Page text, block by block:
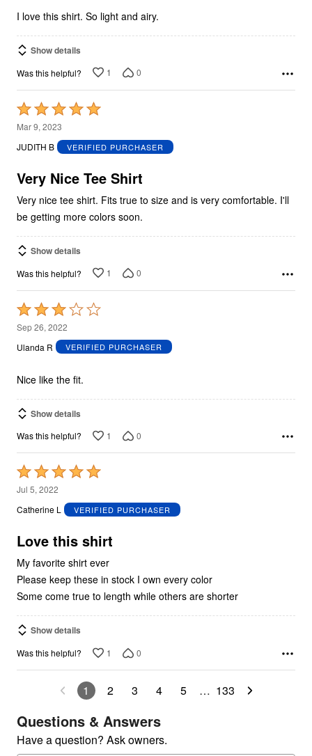
5I love this shirt. So light and airy.
Show details
Was this helpful? 1 0
Rated
5
out
5
Mar 9, 2023
JUDITH B
VERIFIED PURCHASER
Very Nice Tee Shirt
Very nice tee shirt. Fits true to size and is very comfortable. I'll
be getting more colors soon.
Show details
Was this helpful? 1 0
Rated
3
out
5
Sep 26, 2022
Ulanda R
VERIFIED PURCHASER
Nice like the fit.
Show details
Was this helpful? 1 0
Rated
5
out
5
Jul 5, 2022
Catherine L
VERIFIED PURCHASER
Love this shirt
My favorite shirt ever
Please keep these in stock I own every color
Some come true to length while others are shorter
Show details
Was this helpful? 1 0
1 2 3 4 5 … 133
Questions & Answers
Have a question? Ask owners.